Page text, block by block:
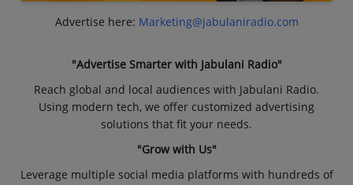
Advertise here: Marketing@jabulaniradio.com
"Advertise Smarter with Jabulani Radio"
Reach global and local audiences with Jabulani Radio.
Using modern tech, we offer customized advertising
solutions that fit your needs.
"Grow with Us"
Leverage multiple social media platforms with hundreds of